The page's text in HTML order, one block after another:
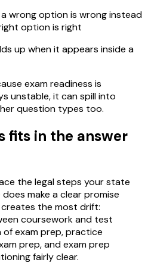
wrong option is wrong instead
option is right
up when it appears inside a
exam readiness is
unstable, it can spill into
question types too.
fits in the answer
the legal steps your state
make a clear promise
the most drift:
coursework and test
of exam prep, practice
prep, and exam prep
fairly clear.